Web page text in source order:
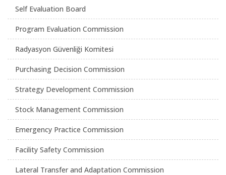
Self Evaluation Board
Program Evaluation Commission
Radyasyon Güvenliği Komitesi
Purchasing Decision Commission
Strategy Development Commission
Stock Management Commission
Emergency Practice Commission
Facility Safety Commission
Lateral Transfer and Adaptation Commission